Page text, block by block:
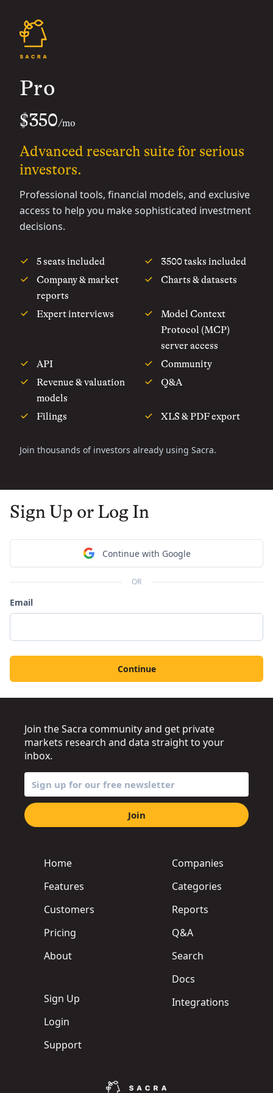
Pro
$350/mo
Advanced research suite for serious
investors.
Professional tools, financial models, and exclusive
access to help you make sophisticated investment
decisions.
5 seats included
3500 tasks included
Company & market
reports
Charts & datasets
Expert interviews
Model Context
Protocol (MCP)
server access
API
Community
Revenue & valuation
models
Q&A
Filings XLS & PDF export
Join thousands of investors already using Sacra.
Sign Up or Log In
Continue with Google
OR
Email
Continue
Home
Features
Customers
Pricing
About
Sign Up
Login
Support
Companies
Categories
Reports
Q&A
Search
Docs
Integrations
Join the Sacra community and get private
markets research and data straight to your
inbox.
Join